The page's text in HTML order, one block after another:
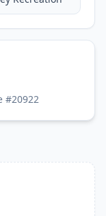
#20922